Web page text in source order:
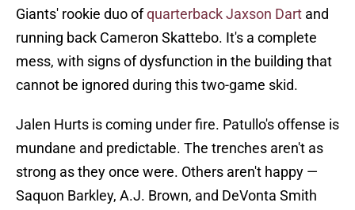
Giants' rookie duo ofquarterback Jaxson Dart and
running back Cameron Skattebo. It's a complete
mess, with signs of dysfunction in the building that
cannot be ignored during this two-game skid.
Jalen Hurts is coming under fire. Patullo's offense is
mundane and predictable. The trenches aren't as
strong as they once were. Others aren't happy —
Saquon Barkley, A.J. Brown, and DeVonta Smith